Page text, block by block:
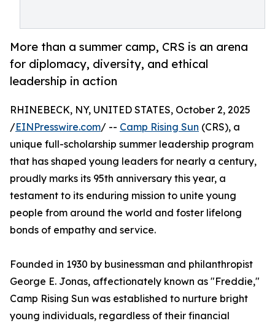
More than a summer camp, CRS is an arena
for diplomacy, diversity, and ethical
leadership in action
RHINEBECK, NY, UNITED STATES, October 2, 2025
/EINPresswire.com/ -- Camp Rising Sun (CRS), a
unique full-scholarship summer leadership program
that has shaped young leaders for nearly a century,
proudly marks its 95th anniversary this year, a
testament to its enduring mission to unite young
people from around the world and foster lifelong
bonds of empathy and service.
Founded in 1930 by businessman and philanthropist
George E. Jonas, affectionately known as "Freddie,"
Camp Rising Sun was established to nurture bright
young individuals, regardless of their financial